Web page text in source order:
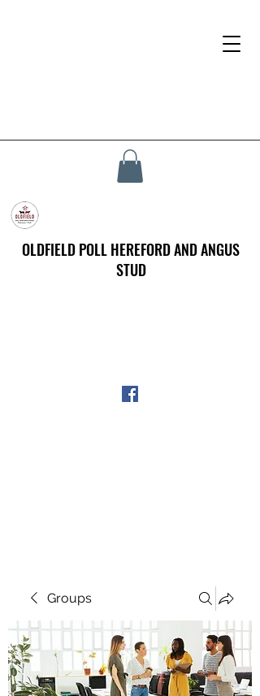
OLDFIELD POLL HEREFORD AND ANGUS
STUD
Groups